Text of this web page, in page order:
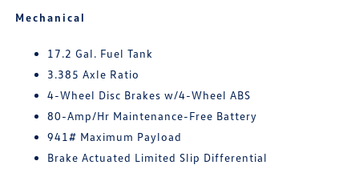
Mechanical
17.2 Gal. Fuel Tank
3.385 Axle Ratio
4-Wheel Disc Brakes w/4-Wheel ABS
80-Amp/Hr Maintenance-Free Battery
941# Maximum Payload
Brake Actuated Limited Slip Differential